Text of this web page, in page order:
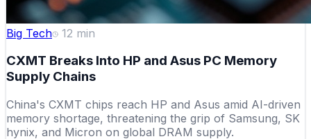
Big Tech 12 min
CXMT Breaks Into HP and Asus PC Memory
Supply Chains
China's CXMT chips reach HP and Asus amid AI-driven
memory shortage, threatening the grip of Samsung, SK
hynix, and Micron on global DRAM supply.